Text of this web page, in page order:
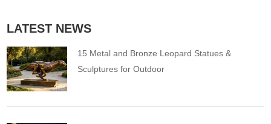
LATEST NEWS
15 Metal and Bronze Leopard Statues &
Sculptures for Outdoor